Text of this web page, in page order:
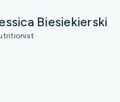
Biesiekierski